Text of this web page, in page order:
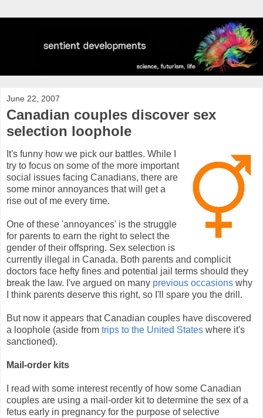
June 22, 2007
Canadian couples discover sex
selection loophole
It's funny how we pick our battles. While I
try to focus on some of the more important
social issues facing Canadians, there are
some minor annoyances that will get a
rise out of me every time.
One of these 'annoyances' is the struggle
for parents to earn the right to select the
gender of their offspring. Sex selection is
currently illegal in Canada. Both parents and complicit
doctors face hefty fines and potential jail terms should they
break the law. I've argued on many previous occasions why
I think parents deserve this right, so I'll spare you the drill.
But now it appears that Canadian couples have discovered
a loophole (aside from trips to the United States where it's
sanctioned).
Mail-order kits
I read with some interest recently of how some Canadian
couples are using a mail-order kit to determine the sex of a
fetus early in pregnancy for the purpose of selective